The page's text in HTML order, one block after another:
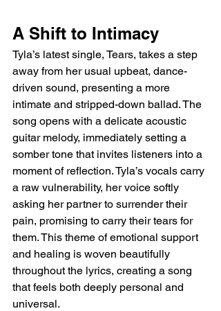
A Shift to Intimacy
Tyla’s latest single, Tears, takes a step
away from her usual upbeat, dance-
driven sound, presenting a more
intimate and stripped-down ballad. The
song opens with a delicate acoustic
guitar melody, immediately setting a
somber tone that invites listeners into a
moment of reflection. Tyla’s vocals carry
a raw vulnerability, her voice softly
asking her partner to surrender their
pain, promising to carry their tears for
them. This theme of emotional support
and healing is woven beautifully
throughout the lyrics, creating a song
that feels both deeply personal and
universal.